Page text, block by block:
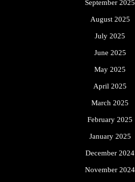
September 2025
August 2025
July 2025
June 2025
May 2025
April 2025
March 2025
February 2025
January 2025
December 2024
November 2024